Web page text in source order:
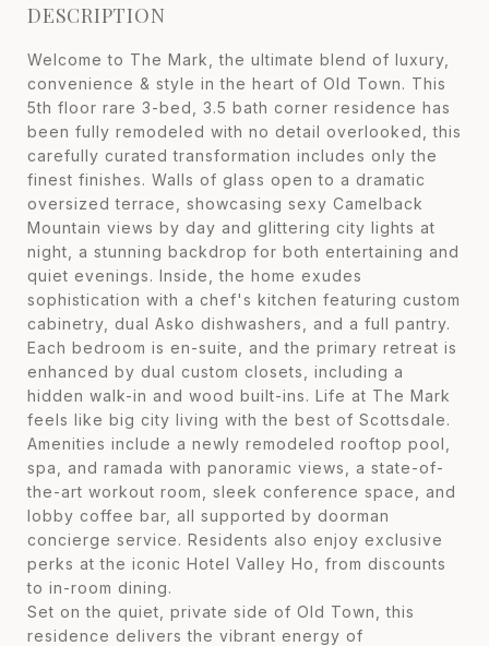
DESCRIPTION
Welcome to The Mark, the ultimate blend of luxury,
convenience & style in the heart of Old Town. This
5th floor rare 3-bed, 3.5 bath corner residence has
been fully remodeled with no detail overlooked, this
carefully curated transformation includes only the
finest finishes. Walls of glass open to a dramatic
oversized terrace, showcasing sexy Camelback
Mountain views by day and glittering city lights at
night, a stunning backdrop for both entertaining and
quiet evenings. Inside, the home exudes
sophistication with a chef's kitchen featuring custom
cabinetry, dual Asko dishwashers, and a full pantry.
Each bedroom is en-suite, and the primary retreat is
enhanced by dual custom closets, including a
hidden walk-in and wood built-ins. Life at The Mark
feels like big city living with the best of Scottsdale.
Amenities include a newly remodeled rooftop pool,
spa, and ramada with panoramic views, a state-of-
the-art workout room, sleek conference space, and
lobby coffee bar, all supported by doorman
concierge service. Residents also enjoy exclusive
perks at the iconic Hotel Valley Ho, from discounts
to in-room dining.
Set on the quiet, private side of Old Town, this
residence delivers the vibrant energy of